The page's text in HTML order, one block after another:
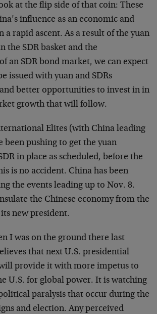
at the flip side of that coin: These
influence as an economic and
a rapid ascent. As a result of the yuan
the SDR basket and the
an SDR bond market, we can expect
issued with yuan and SDRs
better opportunities to invest in in
growth that will follow.
Elites (with China leading
been pushing to get the yuan
in place as scheduled, before the
is no accident. China has been
the events leading up to Nov. 8.
the Chinese economy from the
new president.
I was on the ground there last
that next U.S. presidential
provide it with more impetus to
U.S. for global power. It is watching
paralysis that occur during the
and election. Any perceived